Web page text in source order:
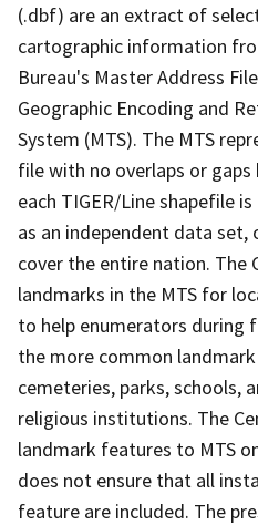
(.dbf) are an extract of
cartographic information
Bureau's Master Address
Geographic Encoding and
System (MTS). The MTS
file with no overlaps or
each TIGER/Line shapefile
as an independent data set,
cover the entire nation. The
landmarks in the MTS for
to help enumerators during
the more common
cemeteries, parks, schools,
religious institutions. The
landmark features to MTS
does not ensure that all
feature are included. The